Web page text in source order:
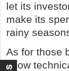
let its
make its
rainy
As for those
show